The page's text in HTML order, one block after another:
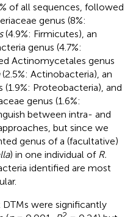
of all sequences, followed
genus (8%:
(4.9%: Firmicutes), an
genus (4.7%:
Actinomycetales genus
(2.5%: Actinobacteria), an
(1.9%: Proteobacteria), and
genus (1.6%:
between intra- and
but since we
genus of a (facultative)
) in one individual of R.
identified are most
were significantly
2